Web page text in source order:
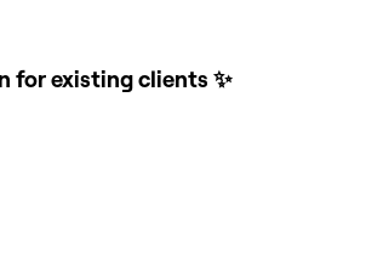
for existing clients ✨️